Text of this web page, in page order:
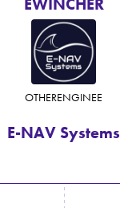
E-NAV Systems
OTHERENGINEE